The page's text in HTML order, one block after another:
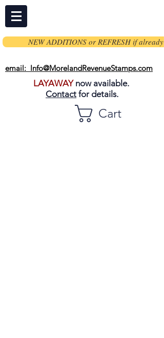
NEW ADDITIONS or REFRESH if already
email: Info@MorelandRevenueStamps.com
LAYAWAYnow available.
Contact for details.
Cart